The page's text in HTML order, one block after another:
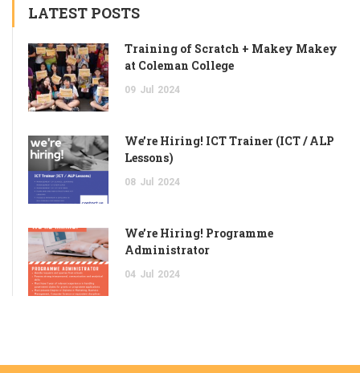
LATEST POSTS
Training of Scratch + Makey Makey
at Coleman College
09 Jul 2024
We’re Hiring! ICT Trainer (ICT / ALP
Lessons)
08 Jul 2024
We’re Hiring! Programme
Administrator
04 Jul 2024